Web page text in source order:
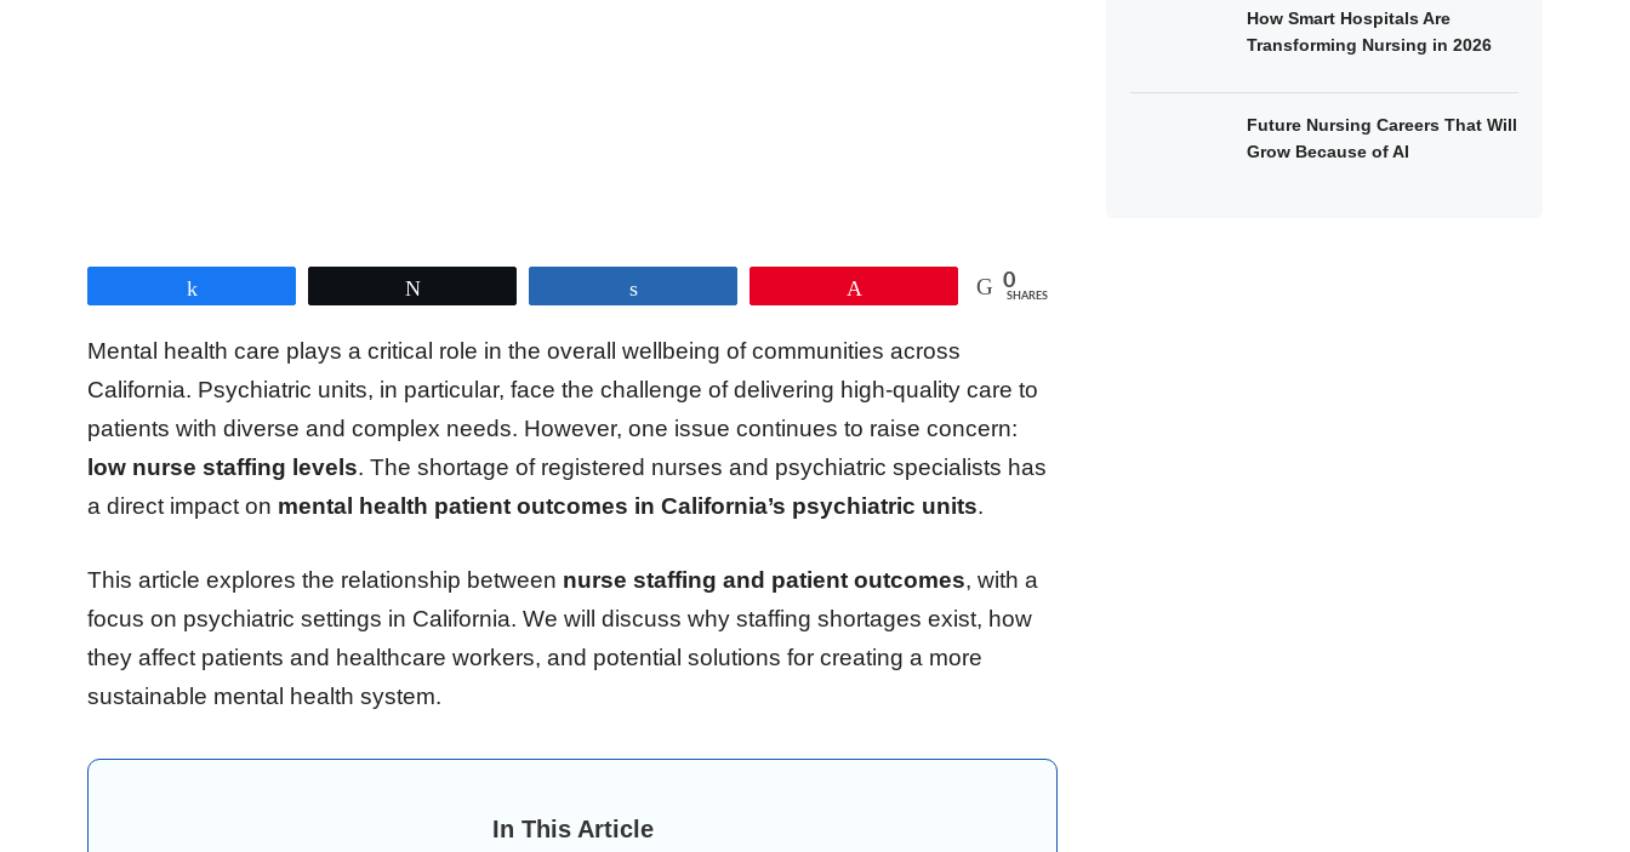
0
SHARES
Mental health care plays a critical role in the overall wellbeing of communities across
California. Psychiatric units, in particular, face the challenge of delivering high-quality care to
patients with diverse and complex needs. However, one issue continues to raise concern:
low nurse staffing levels. The shortage of registered nurses and psychiatric specialists has
a direct impact on mental health patient outcomes in California’s psychiatric units.
This article explores the relationship between nurse staffing and patient outcomes, with a
focus on psychiatric settings in California. We will discuss why staffing shortages exist, how
they affect patients and healthcare workers, and potential solutions for creating a more
sustainable mental health system.
In This Article
How Smart Hospitals Are
Transforming Nursing in 2026
Future Nursing Careers That Will
Grow Because of AI